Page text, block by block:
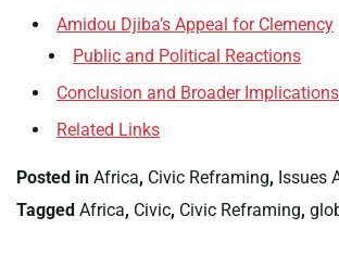
Amidou Djiba’s Appeal for Clemency
Public and Political Reactions
Conclusion and Broader Implications
Related Links
Posted in Africa, Civic Reframing, Issues
Tagged Africa, Civic, Civic Reframing,